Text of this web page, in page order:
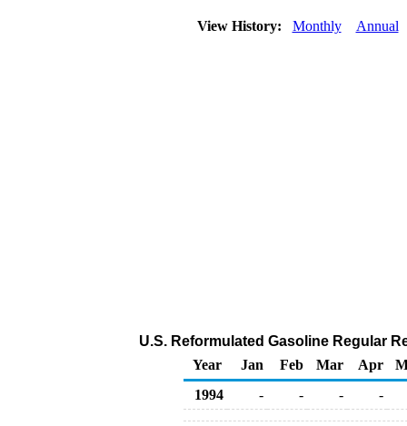
View History: Monthly Annual
U.S. Reformulated Gasoline Regular
Year
Jan Feb Mar Apr
1994
- - - -